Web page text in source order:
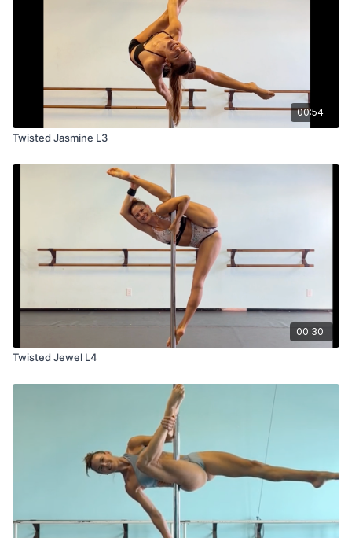
00:54
Twisted Jasmine L3
00:30
Twisted Jewel L4